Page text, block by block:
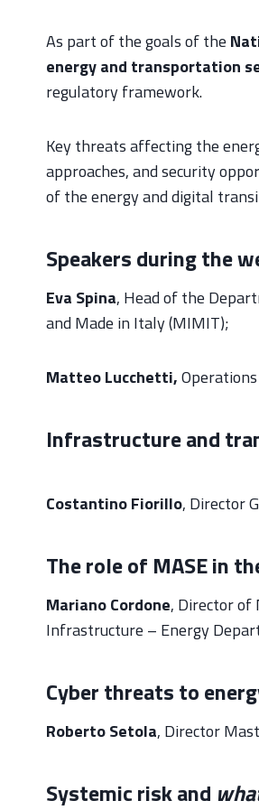
As part of the goals of the
energy and transportation
regulatory framework.
Key threats affecting the
approaches, and security
of the energy and digital
Speakers during the
Eva Spina, Head of the
and Made in Italy (MIMIT);
Matteo Lucchetti,
Infrastructure and
Costantino Fiorillo, Director
The role of MASE in
Mariano Cordone, Director of
Infrastructure – Energy
Cyber threats to
Roberto Setola, Director
Systemic risk and